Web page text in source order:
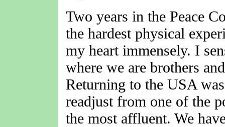
Two years in the Peace
the hardest physical
my heart immensely. I
where we are brothers
Returning to the USA
readjust from one of the
the most affluent. We